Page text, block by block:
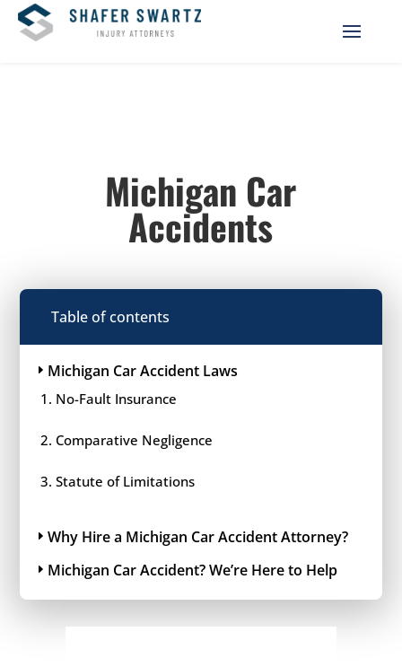
Michigan Car
Accidents
Table of contents
Michigan Car Accident Laws
No-Fault Insurance
Comparative Negligence
Statute of Limitations
Why Hire a Michigan Car Accident Attorney?
Michigan Car Accident? We’re Here to Help